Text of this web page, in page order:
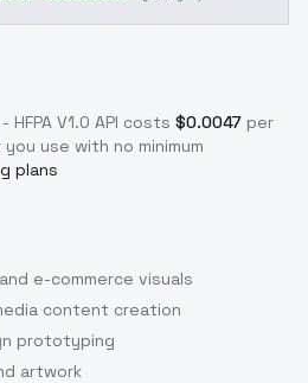
HFPA V1.0 API costs $0.0047 per
use with no minimum
plans
e-commerce visuals
content creation
prototyping
artwork